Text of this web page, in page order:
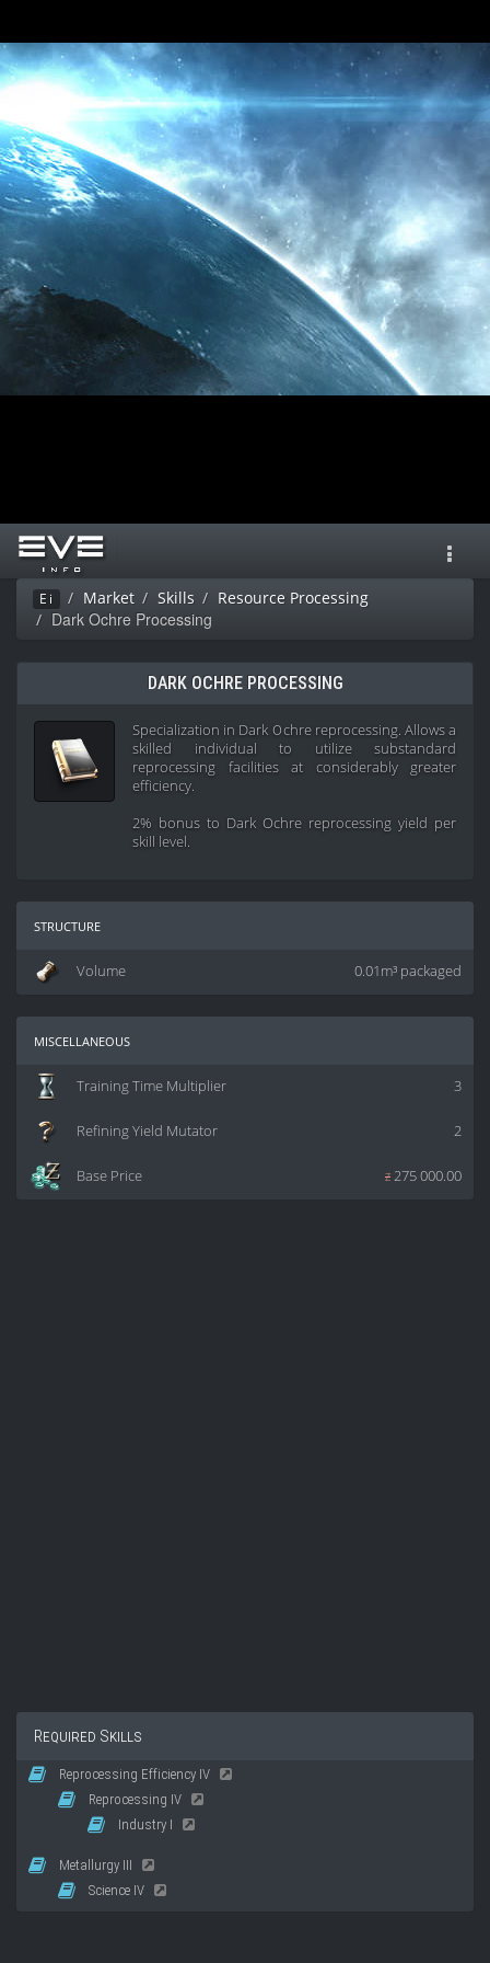
Ei Market Skills Resource Processing
Dark Ochre Processing
DARK OCHRE PROCESSING
Specialization in Dark Ochre reprocessing. Allows a
skilled individual to utilize substandard
reprocessing facilities at considerably greater
efficiency.
2% bonus to Dark Ochre reprocessing yield per
skill level.
structure
0.01m³ packaged
Volume
miscellaneous
3
Training Time Multiplier
2
Refining Yield Mutator
z275 000.00
Base Price
Required Skills
Reprocessing Efficiency IV
Reprocessing IV
Industry I
Metallurgy III
Science IV